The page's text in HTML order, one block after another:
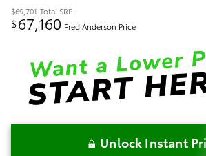
$69,701 Total SRP
$67,160 Fred Anderson Price
Unlock Instant